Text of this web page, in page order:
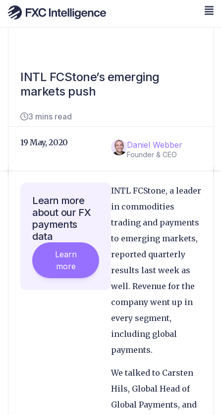
INTL FCStone’s emerging
markets push
3 mins read
Daniel Webber
Founder & CEO
19 May, 2020
INTL FCStone, a leader
in commodities
trading and payments
to emerging markets,
reported quarterly
results last week as
well. Revenue for the
company went up in
every segment,
including global
payments.
We talked to Carsten
Hils, Global Head of
Global Payments, and
Learn more
about our FX
payments
data
Learn
more